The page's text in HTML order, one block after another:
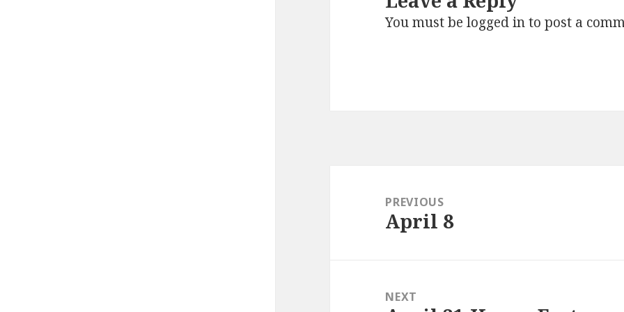
You must belogged into post a
navigationPREVIOUS
Previous
April 8
NEXT